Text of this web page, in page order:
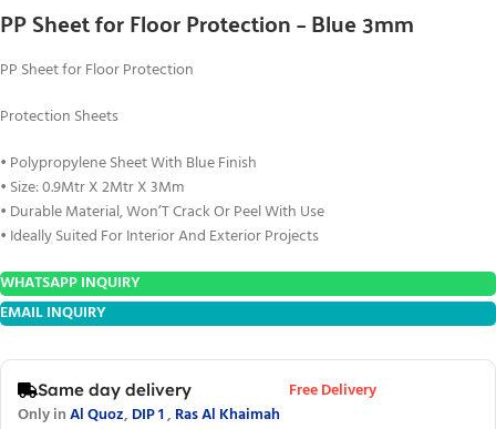
PP Sheet for Floor Protection – Blue 3mm
PP Sheet for Floor Protection
Protection Sheets
• Polypropylene Sheet With Blue Finish
• Size: 0.9Mtr X 2Mtr X 3Mm
• Durable Material, Won’T Crack Or Peel With Use
• Ideally Suited For Interior And Exterior Projects
WHATSAPP INQUIRY
EMAIL INQUIRY
Same day delivery
Free Delivery
Only inAl Quoz, DIP 1, Ras Al Khaimah